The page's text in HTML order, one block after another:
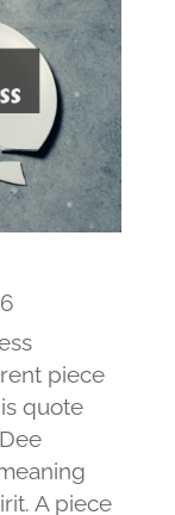
piece
quote
A piece